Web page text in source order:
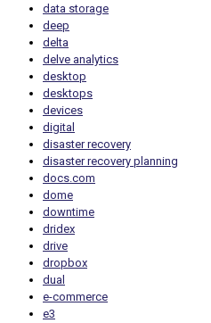
data storage
deep
delta
delve analytics
desktop
desktops
devices
digital
disaster recovery
disaster recovery planning
docs.com
dome
downtime
dridex
drive
dropbox
dual
e-commerce
e3